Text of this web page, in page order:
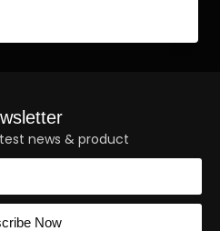
news & product
Now